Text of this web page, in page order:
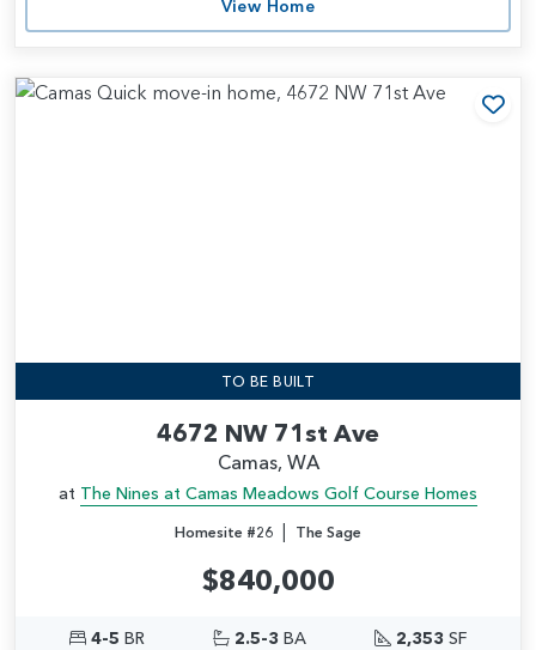
View Home
TO BE BUILT
4672 NW 71st Ave
Camas, WA
at The Nines at Camas Meadows Golf Course Homes
Homesite #26 | The Sage
$840,000
4-5 BR 2.5-3 BA 2,353 SF